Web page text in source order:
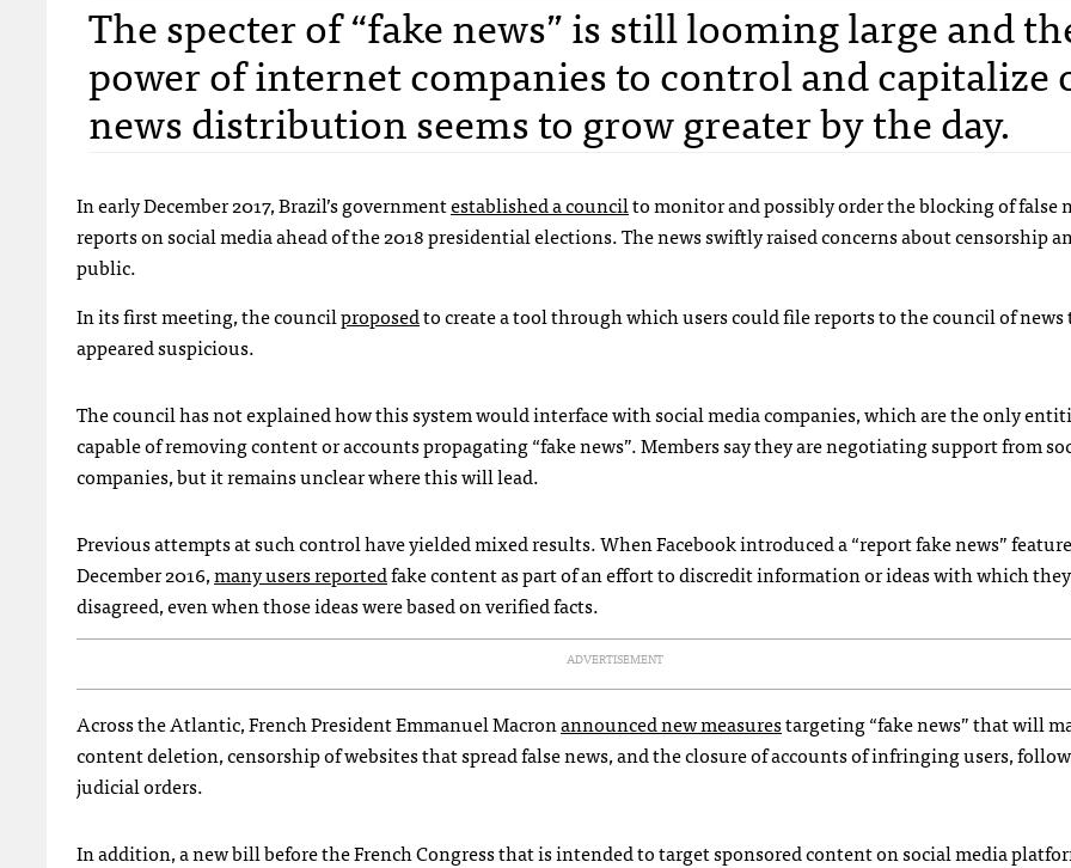
The specter of “fake news” is still looming large and
power of internet companies to control and capitalize
news distribution seems to grow greater by the day.
In early December 2017, Brazil’s governmentestablished a councilto monitor and possibly order the blocking of false
reports on social media ahead of the 2018 presidential elections. The news swiftly raised concerns about censorship
public.
In its first meeting, the councilproposedto create a tool through which users could file reports to the council of
appeared suspicious.
The council has not explained how this system would interface with social media companies, which are the only
capable of removing content or accounts propagating “fake news”. Members say they are negotiating support from
companies, but it remains unclear where this will lead.
Previous attempts at such control have yielded mixed results. When Facebook introduced a “report fake news”
December 2016,many users reportedfake content as part of an effort to discredit information or ideas with which they
disagreed, even when those ideas were based on verified facts.
ADVERTISEMENT
Across the Atlantic, French President Emmanuel Macronannounced new measurestargeting “fake news” that will
content deletion, censorship of websites that spread false news, and the closure of accounts of infringing users,
judicial orders.
In addition, a new bill before the French Congress that is intended to target sponsored content on social media